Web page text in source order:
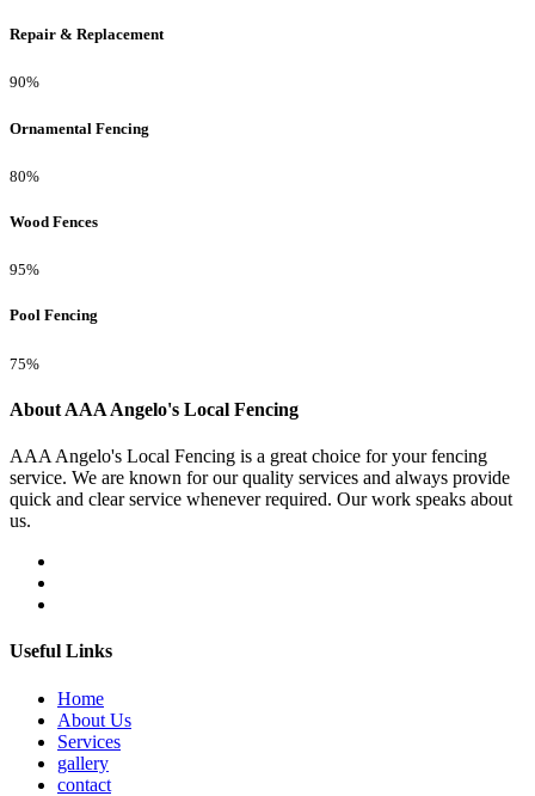
Repair & Replacement
90%
Ornamental Fencing
80%
Wood Fences
95%
Pool Fencing
75%
About AAA Angelo's Local Fencing
AAA Angelo's Local Fencing is a great choice for your fencing
service. We are known for our quality services and always provide
quick and clear service whenever required. Our work speaks about
us.
Useful Links
Home
About Us
Services
gallery
contact